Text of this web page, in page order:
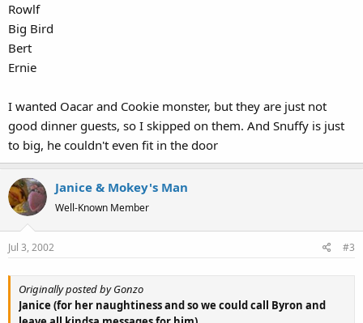
Rowlf
Big Bird
Bert
Ernie
I wanted Oacar and Cookie monster, but they are just not
good dinner guests, so I skipped on them. And Snuffy is just
to big, he couldn't even fit in the door
Janice & Mokey's Man
Well-Known Member
Jul 3, 2002 #3
Originally posted by Gonzo
Janice (for her naughtiness and so we could call Byron and